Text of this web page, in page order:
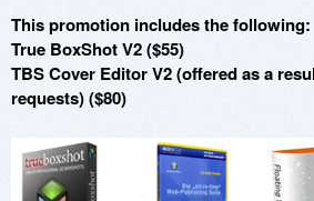
This promotion includes the following:
True BoxShot V2 ($55)
TBS Cover Editor V2 (offered as a
requests) ($80)